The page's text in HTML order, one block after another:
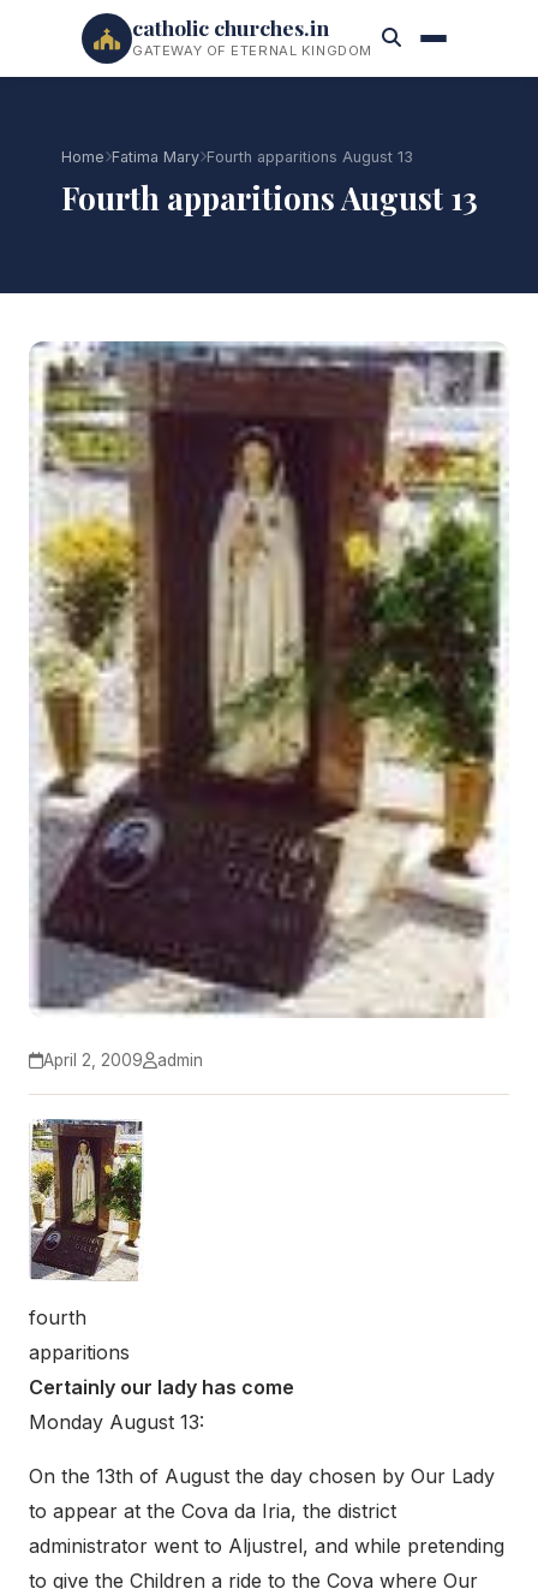
catholic churches.in
GATEWAY OF ETERNAL KINGDOM
Home Fatima Mary Fourth apparitions August 13
Fourth apparitions August 13
April 2, 2009 admin
fourth
apparitions
Certainly our lady has come
Monday August 13:
On the 13th of August the day chosen by Our Lady
to appear at the Cova da Iria, the district
administrator went to Aljustrel, and while pretending
to give the Children a ride to the Cova where Our